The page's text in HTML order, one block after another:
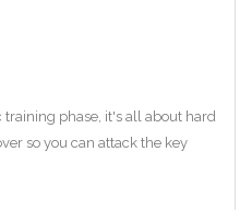
phase, it's all about hard
so you can attack the key